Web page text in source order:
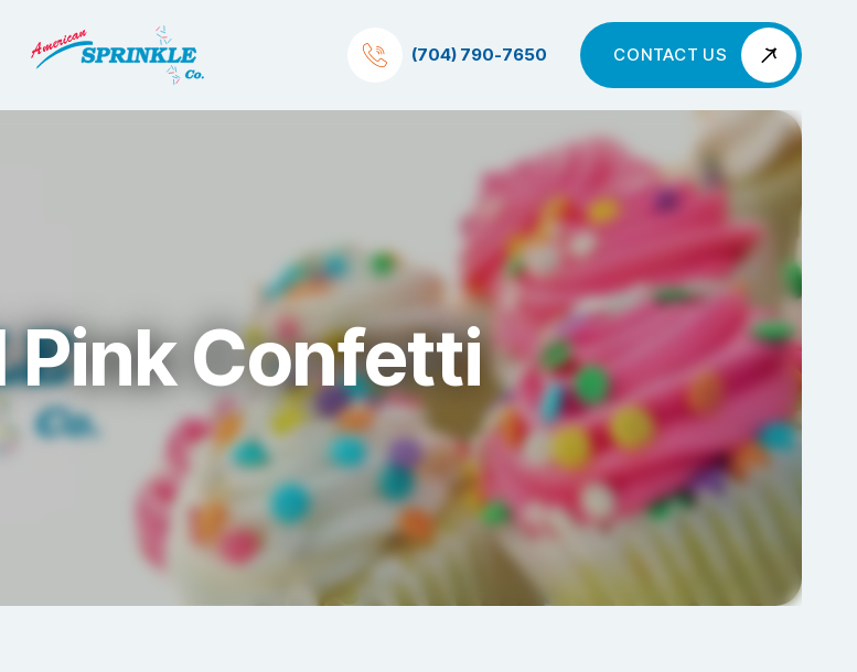
(704) 790-7650 CONTACT US
Pink Confetti